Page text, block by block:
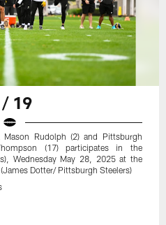
19
Mason Rudolph (2) and Pittsburgh
(17) participates in the
Wednesday May 28, 2025 at the
Dotter/ Pittsburgh Steelers)